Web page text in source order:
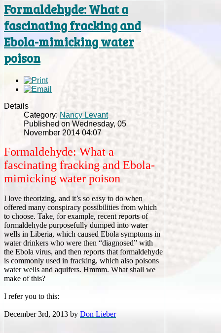
Formaldehyde: What a
fascinating fracking and
Ebola-mimicking water
poison
Details
Category: Nancy Levant
Published on Wednesday, 05
November 2014 04:07
Formaldehyde: What a
fascinating fracking and Ebola-
mimicking water poison
I love theorizing, and it’s so easy to do when
offered many conspiracy possibilities from which
to choose. Take, for example, recent reports of
formaldehyde purposefully dumped into water
wells in Liberia, which caused Ebola symptoms in
water drinkers who were then “diagnosed” with
the Ebola virus, and then reports that formaldehyde
is commonly used in fracking, which also poisons
water wells and aquifers. Hmmm. What shall we
make of this?
I refer you to this:
December 3rd, 2013 by Don Lieber